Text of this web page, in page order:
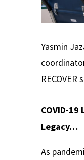
Yasmin
RECOVER
COVID-
Legacy…
As